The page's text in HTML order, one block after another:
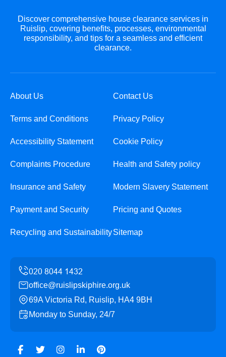
Discover comprehensive house clearance services in
Ruislip, covering benefits, processes, environmental
responsibility, and tips for a seamless and efficient
clearance.
About Us Contact Us
Terms and Conditions Privacy Policy
Accessibility Statement Cookie Policy
Complaints Procedure Health and Safety policy
Insurance and Safety Modern Slavery Statement
Payment and Security Pricing and Quotes
Recycling and SustainabilitySitemap
office@ruislipskiphire.org.uk
69A Victoria Rd, Ruislip, HA4 9BH
Monday to Sunday, 24/7